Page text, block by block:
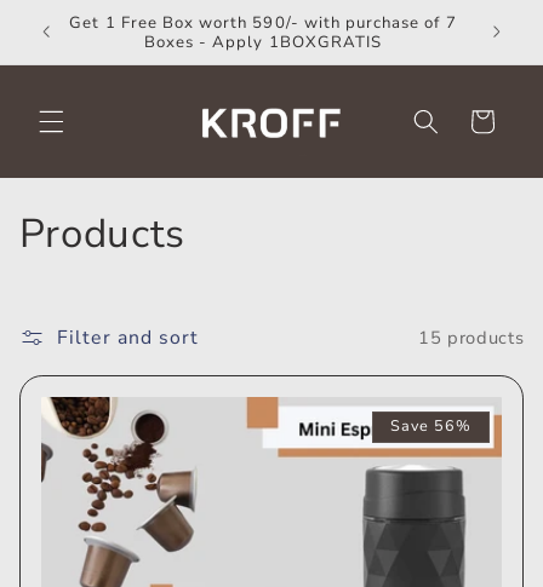
Skip to
content
Get 1 Free Box worth 590/- with purchase of 7
Boxes - Apply 1BOXGRATIS
Cart
C
l
l
Products
Filter and sort 15 products
Save 56%